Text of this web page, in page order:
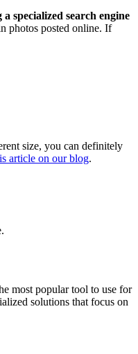
specialized search engine
photos posted online. If
size, you can definitely
article on our blog.
most popular tool to use for
solutions that focus on